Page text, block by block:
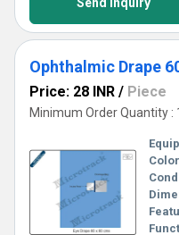
Price: 28 INR / Piece
Minimum Order Quantity :